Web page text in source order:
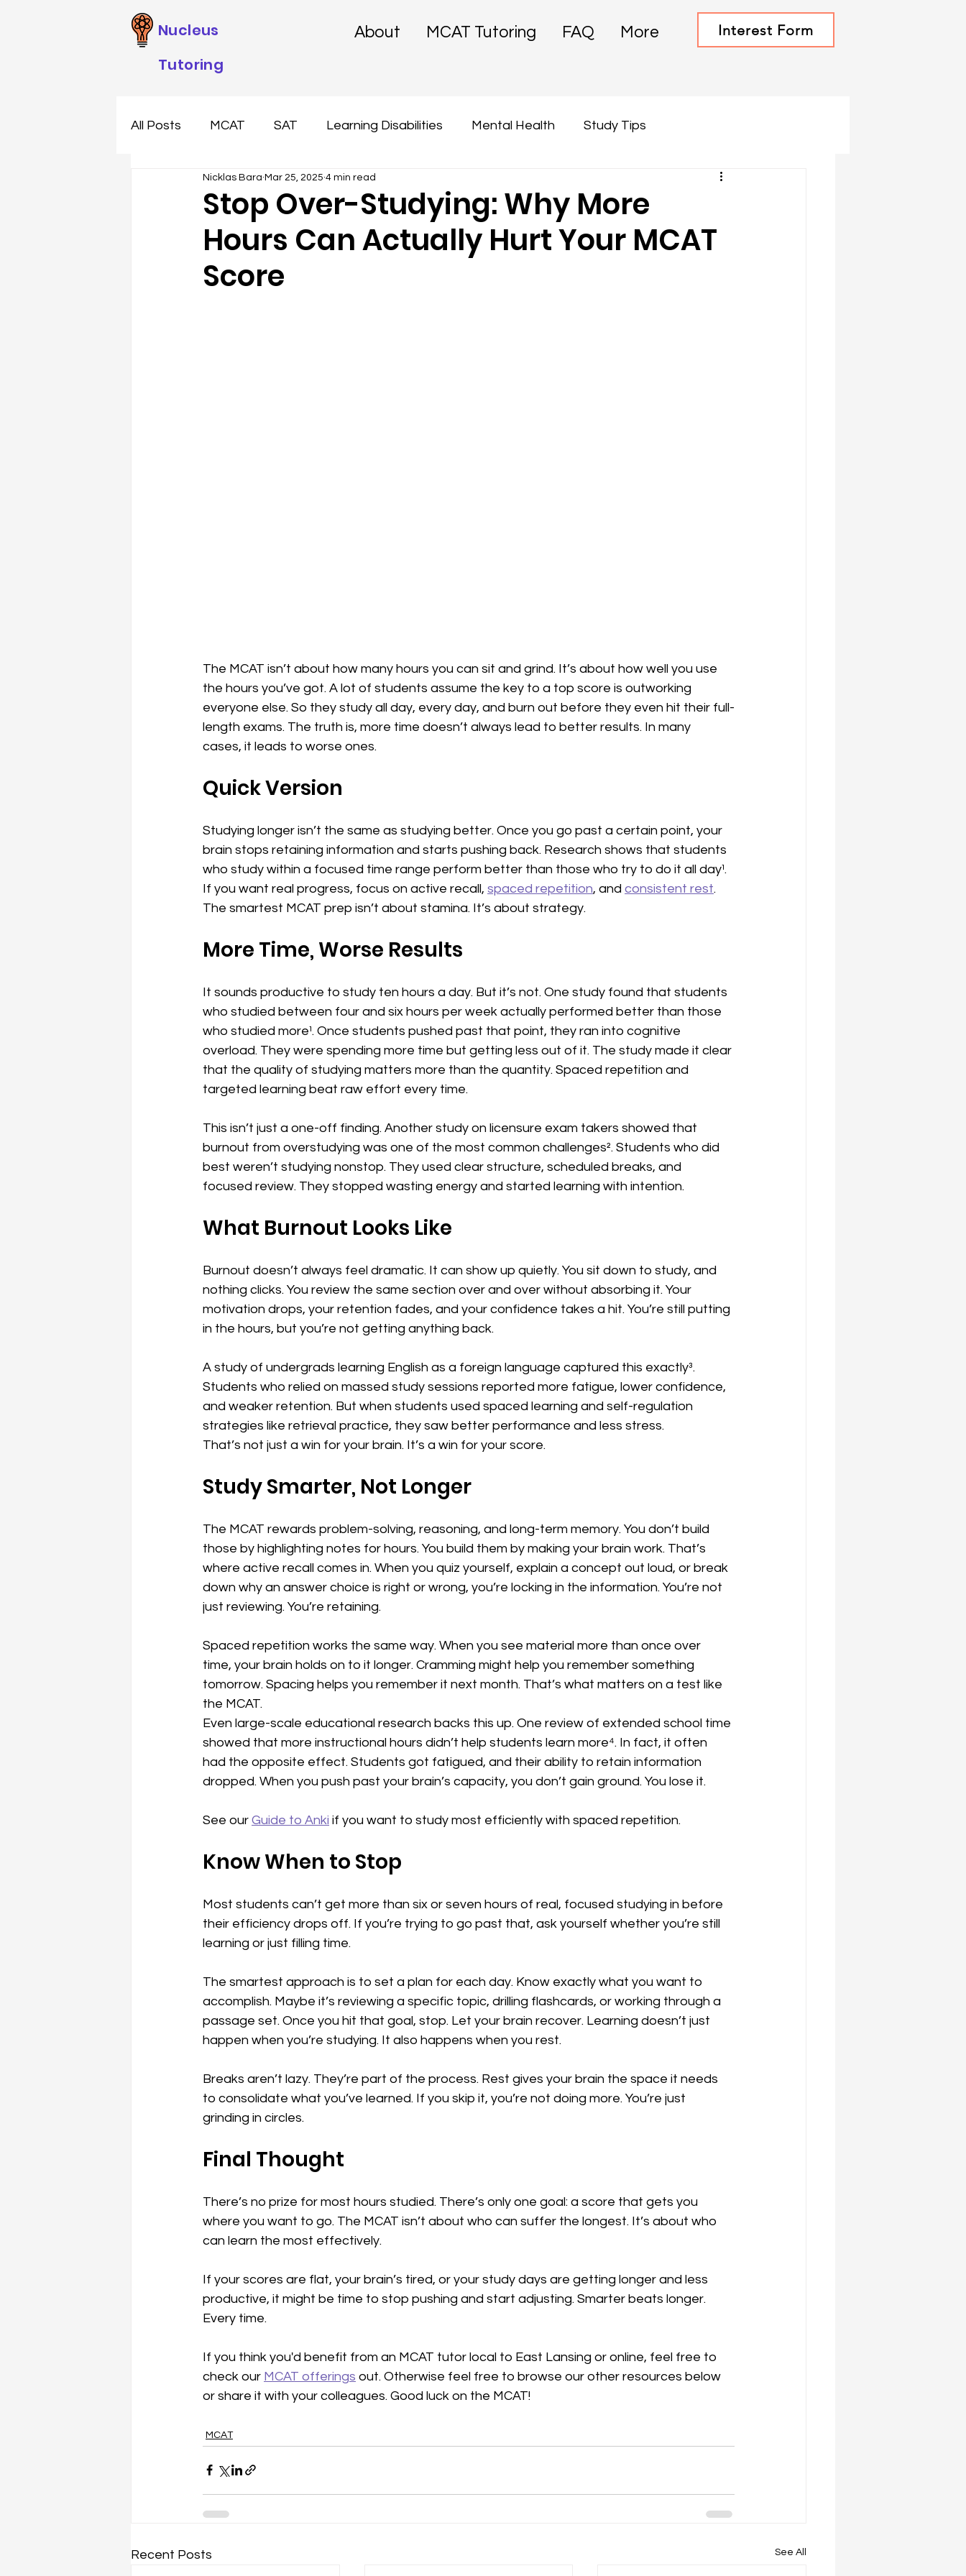
About MCAT Tutoring FAQ More
Nucleus
Tutoring
Interest Form
All Posts MCAT SAT Learning Disabilities Mental Health Study Tips
Stop Over-Studying: Why More
Hours Can Actually Hurt Your MCAT
Score
Nicklas Bara Mar 25, 2025 4 min read
The MCAT isn’t about how many hours you can sit and grind. It’s about how well you use
the hours you’ve got. A lot of students assume the key to a top score is outworking
everyone else. So they study all day, every day, and burn out before they even hit their full-
length exams. The truth is, more time doesn’t always lead to better results. In many
cases, it leads to worse ones.
Quick Version
Studying longer isn’t the same as studying better. Once you go past a certain point, your
brain stops retaining information and starts pushing back. Research shows that students
who study within a focused time range perform better than those who try to do it all day¹.
If you want real progress, focus on active recall, spaced repetition, and consistent rest.
The smartest MCAT prep isn’t about stamina. It’s about strategy.
More Time, Worse Results
It sounds productive to study ten hours a day. But it’s not. One study found that students
who studied between four and six hours per week actually performed better than those
who studied more¹. Once students pushed past that point, they ran into cognitive
overload. They were spending more time but getting less out of it. The study made it clear
that the quality of studying matters more than the quantity. Spaced repetition and
targeted learning beat raw effort every time.
This isn’t just a one-off finding. Another study on licensure exam takers showed that
burnout from overstudying was one of the most common challenges². Students who did
best weren’t studying nonstop. They used clear structure, scheduled breaks, and
focused review. They stopped wasting energy and started learning with intention.
What Burnout Looks Like
Burnout doesn’t always feel dramatic. It can show up quietly. You sit down to study, and
nothing clicks. You review the same section over and over without absorbing it. Your
motivation drops, your retention fades, and your confidence takes a hit. You’re still putting
in the hours, but you’re not getting anything back.
A study of undergrads learning English as a foreign language captured this exactly³.
Students who relied on massed study sessions reported more fatigue, lower confidence,
and weaker retention. But when students used spaced learning and self-regulation
strategies like retrieval practice, they saw better performance and less stress.
That’s not just a win for your brain. It’s a win for your score.
Study Smarter, Not Longer
The MCAT rewards problem-solving, reasoning, and long-term memory. You don’t build
those by highlighting notes for hours. You build them by making your brain work. That’s
where active recall comes in. When you quiz yourself, explain a concept out loud, or break
down why an answer choice is right or wrong, you’re locking in the information. You’re not
just reviewing. You’re retaining.
Spaced repetition works the same way. When you see material more than once over
time, your brain holds on to it longer. Cramming might help you remember something
tomorrow. Spacing helps you remember it next month. That’s what matters on a test like
the MCAT.
Even large-scale educational research backs this up. One review of extended school time
showed that more instructional hours didn’t help students learn more⁴. In fact, it often
had the opposite effect. Students got fatigued, and their ability to retain information
dropped. When you push past your brain’s capacity, you don’t gain ground. You lose it.
See our Guide to Anki if you want to study most efficiently with spaced repetition.
Know When to Stop
Most students can’t get more than six or seven hours of real, focused studying in before
their efficiency drops off. If you’re trying to go past that, ask yourself whether you’re still
learning or just filling time.
The smartest approach is to set a plan for each day. Know exactly what you want to
accomplish. Maybe it’s reviewing a specific topic, drilling flashcards, or working through a
passage set. Once you hit that goal, stop. Let your brain recover. Learning doesn’t just
happen when you’re studying. It also happens when you rest.
Breaks aren’t lazy. They’re part of the process. Rest gives your brain the space it needs
to consolidate what you’ve learned. If you skip it, you’re not doing more. You’re just
grinding in circles.
Final Thought
There’s no prize for most hours studied. There’s only one goal: a score that gets you
where you want to go. The MCAT isn’t about who can suffer the longest. It’s about who
can learn the most effectively.
If your scores are flat, your brain’s tired, or your study days are getting longer and less
productive, it might be time to stop pushing and start adjusting. Smarter beats longer.
Every time.
If you think you'd benefit from an MCAT tutor local to East Lansing or online, feel free to
check our MCAT offerings out. Otherwise feel free to browse our other resources below
or share it with your colleagues. Good luck on the MCAT!
MCAT
Recent Posts See All